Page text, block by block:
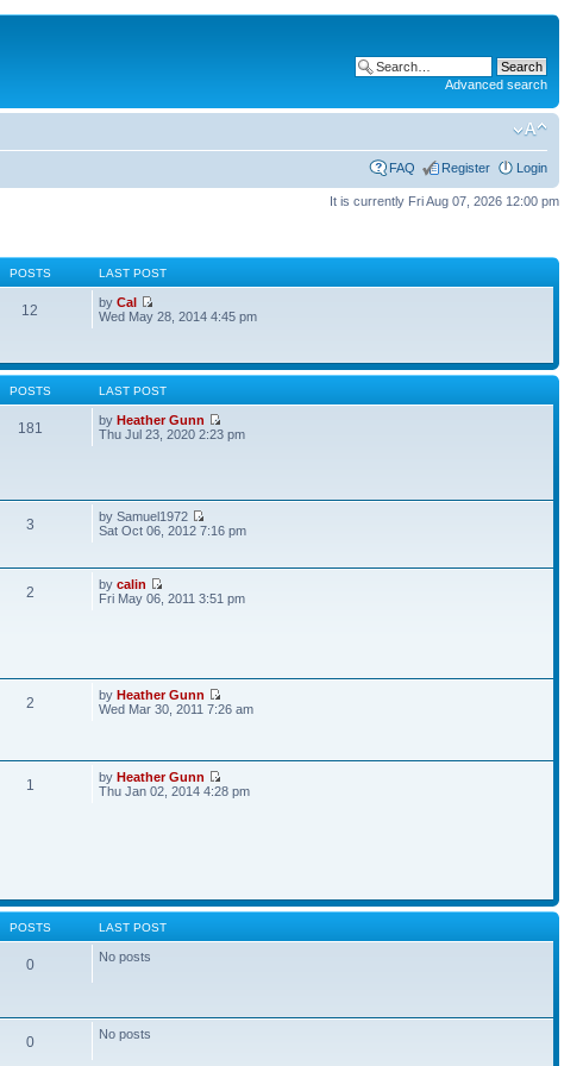
Advanced search
FAQ Register Login
It is currently Fri Aug 07, 2026 12:00 pm
POSTS LAST POST
12 byCal
Wed May 28, 2014 4:45 pm
POSTS LAST POST
181 byHeather Gunn
Thu Jul 23, 2020 2:23 pm
3
by Samuel1972
Sat Oct 06, 2012 7:16 pm
2 bycalin
Fri May 06, 2011 3:51 pm
2 byHeather Gunn
Wed Mar 30, 2011 7:26 am
1 byHeather Gunn
Thu Jan 02, 2014 4:28 pm
POSTS LAST POST
0 No posts
0 No posts